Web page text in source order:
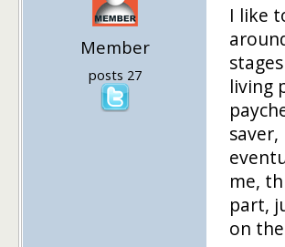
Member
posts 27
I like
living
me,
part,
on